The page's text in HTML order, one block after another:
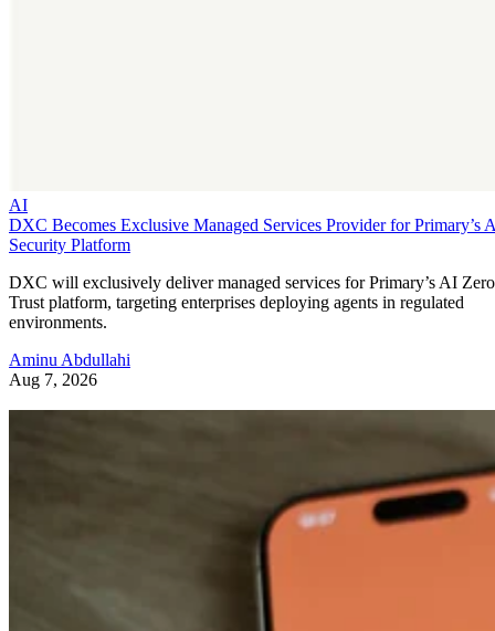
AI
DXC Becomes Exclusive Managed Services Provider for Primary’s
Security Platform
DXC will exclusively deliver managed services for Primary’s AI Zero
Trust platform, targeting enterprises deploying agents in regulated
environments.
Aminu Abdullahi
Aug 7, 2026